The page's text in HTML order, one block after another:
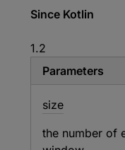
Since Kotlin
1.2
Parameters
size
the number of